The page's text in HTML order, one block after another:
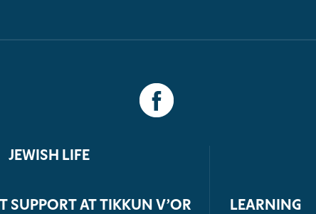
JEWISH LIFE
SUPPORT AT TIKKUN V’OR LEARNING